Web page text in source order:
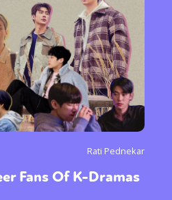
Rati Pednekar
Fans Of K-Dramas